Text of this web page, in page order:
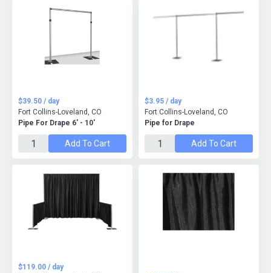
Pipe For Drape 6' - 10'
$39.50 / day
Fort Collins-Loveland, CO
Add To Cart
Pipe for Drape
$3.95 / day
Fort Collins-Loveland, CO
Add To Cart
$119.00 / day